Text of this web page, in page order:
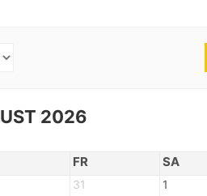
2026
FR SA
31 1